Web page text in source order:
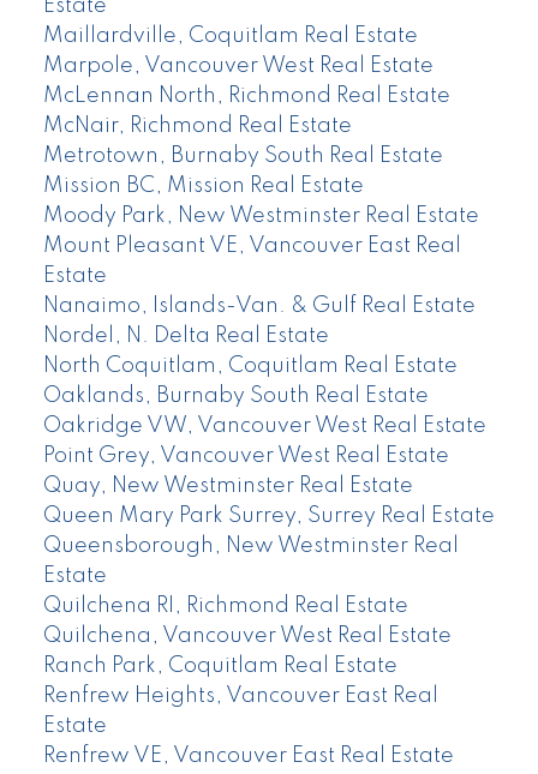
Estate
Maillardville, Coquitlam Real Estate
Marpole, Vancouver West Real Estate
McLennan North, Richmond Real Estate
McNair, Richmond Real Estate
Metrotown, Burnaby South Real Estate
Mission BC, Mission Real Estate
Moody Park, New Westminster Real Estate
Mount Pleasant VE, Vancouver East Real
Estate
Nanaimo, Islands-Van. & Gulf Real Estate
Nordel, N. Delta Real Estate
North Coquitlam, Coquitlam Real Estate
Oaklands, Burnaby South Real Estate
Oakridge VW, Vancouver West Real Estate
Point Grey, Vancouver West Real Estate
Quay, New Westminster Real Estate
Queen Mary Park Surrey, Surrey Real Estate
Queensborough, New Westminster Real
Estate
Quilchena RI, Richmond Real Estate
Quilchena, Vancouver West Real Estate
Ranch Park, Coquitlam Real Estate
Renfrew Heights, Vancouver East Real
Estate
Renfrew VE, Vancouver East Real Estate